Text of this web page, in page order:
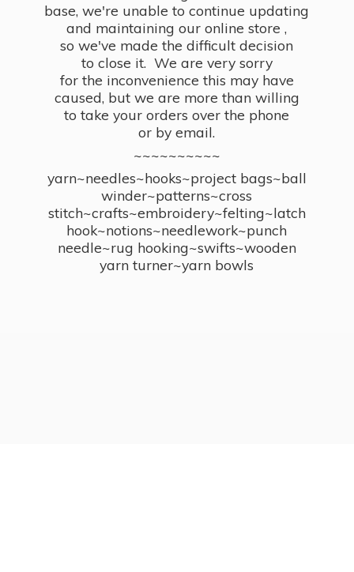
base, we're unable to continue updating
and maintaining our online store ,
so we've made the difficult decision
to close it. We are very sorry
for the inconvenience this may have
caused, but we are more than willing
to take your orders over the phone
or by email.
~~~~~~~~~~
yarn~needles~hooks~project bags~ball
winder~patterns~cross
stitch~crafts~embroidery~felting~latch
hook~notions~needlework~punch
needle~rug hooking~swifts~wooden
yarn turner~yarn bowls